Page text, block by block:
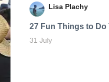
Lisa Plachy
27 Fun Things to Do
31 July